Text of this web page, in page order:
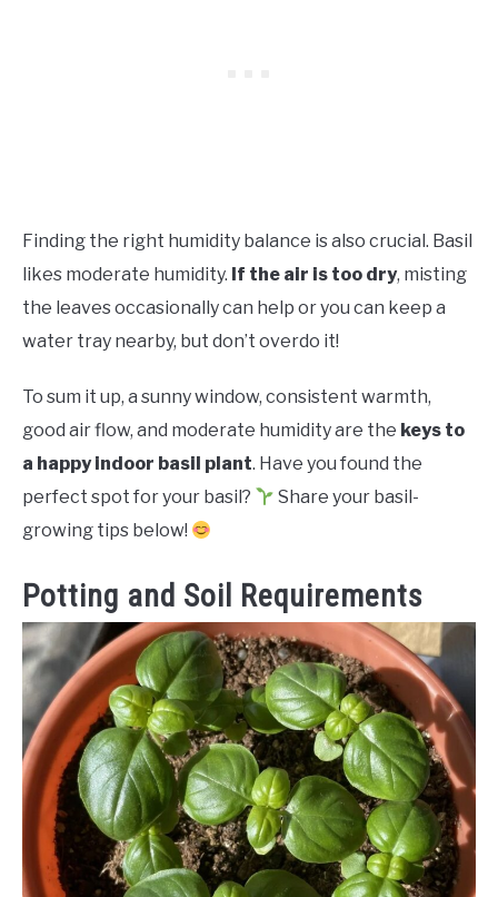
Finding the right humidity balance is also crucial. Basil
likes moderate humidity. If the air is too dry, misting
the leaves occasionally can help or you can keep a
water tray nearby, but don’t overdo it!
To sum it up, a sunny window, consistent warmth,
good air flow, and moderate humidity are the keys to
a happy indoor basil plant. Have you found the
perfect spot for your basil?
Share your basil-
growing tips below!
Potting and Soil Requirements